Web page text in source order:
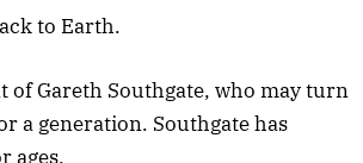
to Earth.
of Gareth Southgate, who may turn
a generation. Southgate has
ages.